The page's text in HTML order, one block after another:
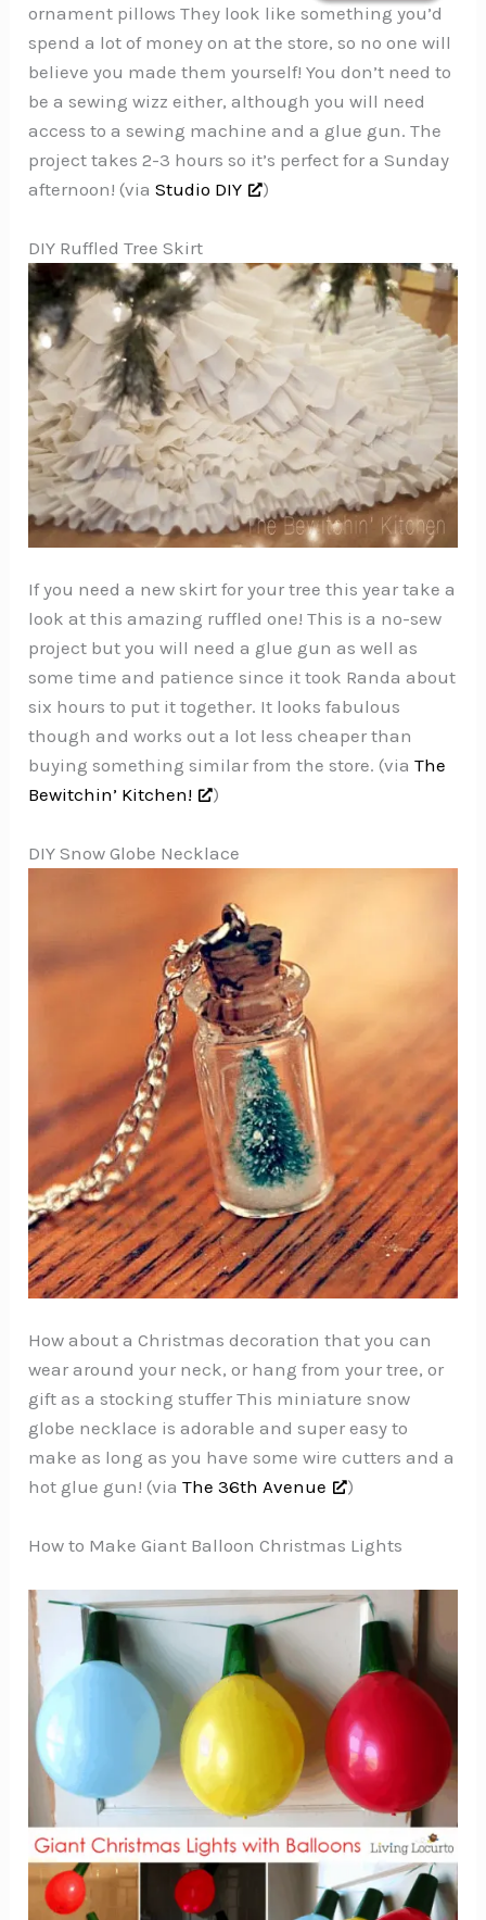
ornament pillows They look like something you’d
spend a lot of money on at the store, so no one will
believe you made them yourself! You don’t need to
be a sewing wizz either, although you will need
access to a sewing machine and a glue gun. The
project takes 2-3 hours so it’s perfect for a Sunday
afternoon! (viaStudio DIY )
DIY Ruffled Tree Skirt
If you need a new skirt for your tree this year take a
look at this amazing ruffled one! This is a no-sew
project but you will need a glue gun as well as
some time and patience since it took Randa about
six hours to put it together. It looks fabulous
though and works out a lot less cheaper than
buying something similar from the store. (viaThe
Bewitchin’ Kitchen!
)
DIY Snow Globe Necklace
How about a Christmas decoration that you can
wear around your neck, or hang from your tree, or
gift as a stocking stuffer This miniature snow
globe necklace is adorable and super easy to
make as long as you have some wire cutters and a
hot glue gun! (viaThe 36th Avenue )
How to Make Giant Balloon Christmas Lights